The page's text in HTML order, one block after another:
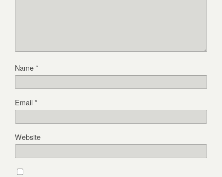
Name*
Email*
Website